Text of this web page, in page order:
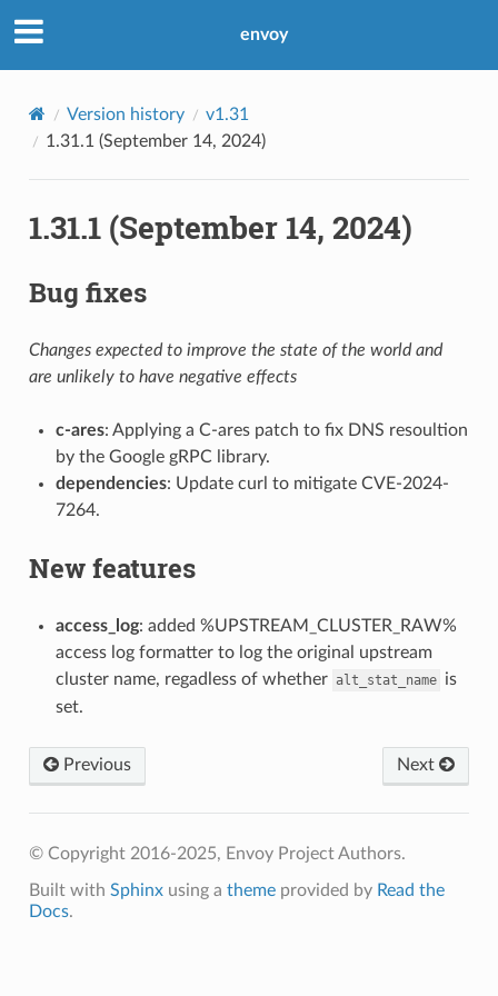
envoy
Version history
v1.31
1.31.1 (September 14, 2024)
1.31.1 (September 14, 2024)
Bug fixes
Changes expected to improve the state of the world and
are unlikely to have negative effects
c-ares: Applying a C-ares patch to fix DNS resoultion
by the Google gRPC library.
dependencies: Update curl to mitigate CVE-2024-
7264.
New features
access_log: added %UPSTREAM_CLUSTER_RAW%
access log formatter to log the original upstream
cluster name, regadless of whether alt_stat_name is
set.
Previous Next
© Copyright 2016-2025, Envoy Project Authors.
Built with Sphinxusing a themeprovided by Read the
Docs.